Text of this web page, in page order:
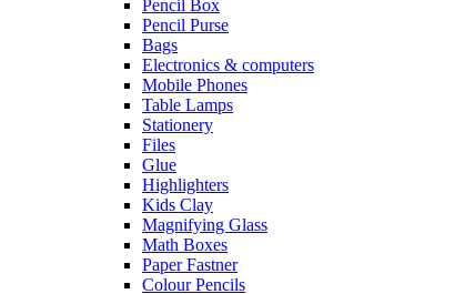
Pencil Box
Pencil Purse
Bags
Electronics & computers
Mobile Phones
Table Lamps
Stationery
Files
Glue
Highlighters
Kids Clay
Magnifying Glass
Math Boxes
Paper Fastner
Colour Pencils